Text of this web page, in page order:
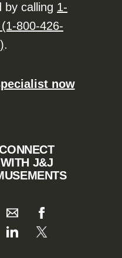
by calling 1-
800-426-
.
now
WITH J&J